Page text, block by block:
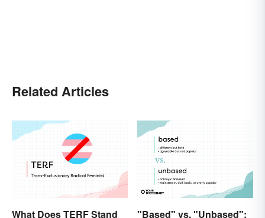
Related Articles
What Does TERF Stand
"Based" vs. "Unbased":